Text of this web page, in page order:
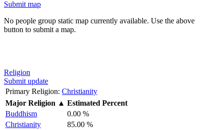
Submit map
No people group static map currently available. Use the above
button to submit a map.
Religion
Submit update
Primary Religion: Christianity
Major Religion ▲ Estimated Percent
Buddhism
0.00 %
Christianity
85.00 %